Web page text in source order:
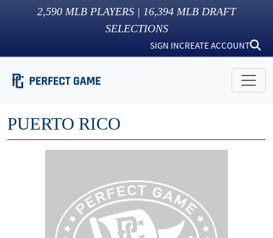
2,590 MLB PLAYERS | 16,394 MLB DRAFT
SELECTIONS
SIGN INCREATE ACCOUNT
PUERTO RICO